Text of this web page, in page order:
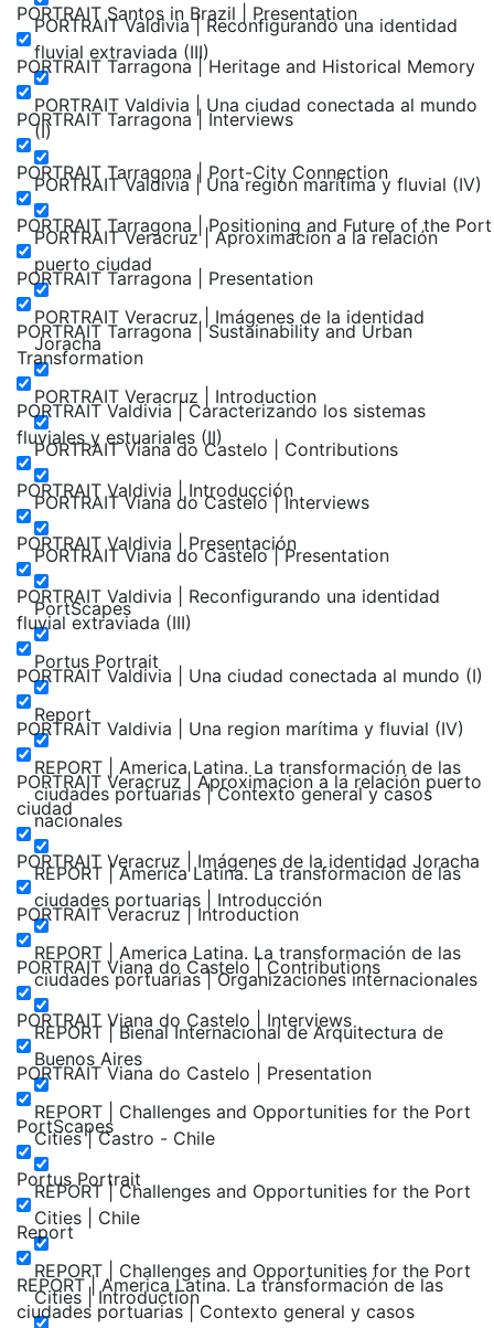
PORTRAIT Valdivia | Reconfigurando una identidad
fluvial extraviada (III)
PORTRAIT Valdivia | Una ciudad conectada al mundo
(I)
PORTRAIT Valdivia | Una region marítima y fluvial (IV)
PORTRAIT Veracruz | Aproximacion a la relación
puerto ciudad
PORTRAIT Veracruz | Imágenes de la identidad
Joracha
PORTRAIT Veracruz | Introduction
PORTRAIT Viana do Castelo | Contributions
PORTRAIT Viana do Castelo | Interviews
PORTRAIT Viana do Castelo | Presentation
PortScapes
Portus Portrait
Report
REPORT | America Latina. La transformación de las
ciudades portuarias | Contexto general y casos
nacionales
REPORT | America Latina. La transformación de las
ciudades portuarias | Introducción
REPORT | America Latina. La transformación de las
ciudades portuarias | Organizaciones internacionales
REPORT | Bienal Internacional de Arquitectura de
Buenos Aires
REPORT | Challenges and Opportunities for the Port
Cities | Castro - Chile
REPORT | Challenges and Opportunities for the Port
Cities | Chile
REPORT | Challenges and Opportunities for the Port
Cities | Introduction
PORTRAIT Santos in Brazil | Presentation
PORTRAIT Tarragona | Heritage and Historical Memory
PORTRAIT Tarragona | Interviews
PORTRAIT Tarragona | Port-City Connection
PORTRAIT Tarragona | Positioning and Future of the Port
PORTRAIT Tarragona | Presentation
PORTRAIT Tarragona | Sustainability and Urban
Transformation
PORTRAIT Valdivia | Caracterizando los sistemas
fluviales y estuariales (II)
PORTRAIT Valdivia | Introducción
PORTRAIT Valdivia | Presentación
PORTRAIT Valdivia | Reconfigurando una identidad
fluvial extraviada (III)
PORTRAIT Valdivia | Una ciudad conectada al mundo (I)
PORTRAIT Valdivia | Una region marítima y fluvial (IV)
PORTRAIT Veracruz | Aproximacion a la relación puerto
ciudad
PORTRAIT Veracruz | Imágenes de la identidad Joracha
PORTRAIT Veracruz | Introduction
PORTRAIT Viana do Castelo | Contributions
PORTRAIT Viana do Castelo | Interviews
PORTRAIT Viana do Castelo | Presentation
PortScapes
Portus Portrait
Report
REPORT | America Latina. La transformación de las
ciudades portuarias | Contexto general y casos